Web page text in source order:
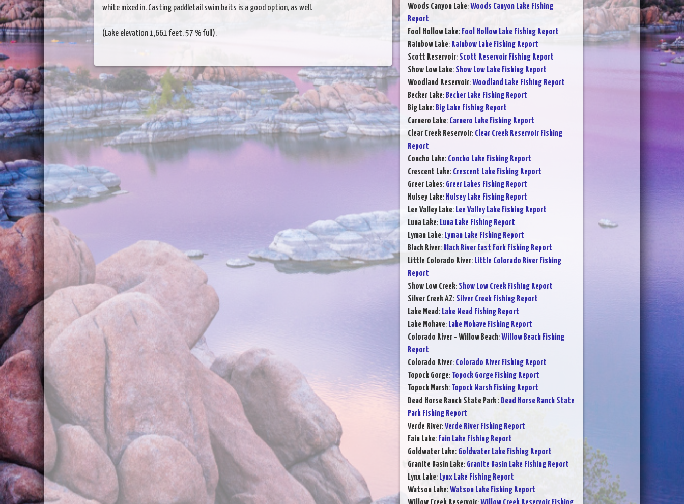
white mixed in. Casting paddletail swim baits is a good option, as well.
(Lake elevation 1,661 feet, 57 % full).
Woods Canyon Lake:Woods Canyon Lake Fishing
Report
Fool Hollow Lake: Fool Hollow Lake Fishing Report
Rainbow Lake: Rainbow Lake Fishing Report
Scott Reservoir: Scott Reservoir Fishing Report
Show Low Lake: Show Low Lake Fishing Report
Woodland Reservoir:Woodland Lake Fishing Report
Becker Lake: Becker Lake Fishing Report
Big Lake: Big Lake Fishing Report
Carnero Lake: Carnero Lake Fishing Report
Clear Creek Reservoir: Clear Creek Reservoir Fishing
Report
Concho Lake: Concho Lake Fishing Report
Crescent Lake: Crescent Lake Fishing Report
Greer Lakes: Greer Lakes Fishing Report
Hulsey Lake: Hulsey Lake Fishing Report
Lee Valley Lake: Lee Valley Lake Fishing Report
Luna Lake: Luna Lake Fishing Report
Lyman Lake: Lyman Lake Fishing Report
Black River: Black River East Fork Fishing Report
Little Colorado River: Little Colorado River Fishing
Report
Show Low Creek: Show Low Creek Fishing Report
Silver Creek AZ: Silver Creek Fishing Report
Lake Mead: Lake Mead Fishing Report
Lake Mohave: Lake Mohave Fishing Report
Colorado River - Willow Beach:Willow Beach Fishing
Report
Colorado River: Colorado River Fishing Report
Topock Gorge: Topock Gorge Fishing Report
Topock Marsh: Topock Marsh Fishing Report
Dead Horse Ranch State Park : Dead Horse Ranch State
Park Fishing Report
Verde River:Verde River Fishing Report
Fain Lake: Fain Lake Fishing Report
Goldwater Lake: Goldwater Lake Fishing Report
Granite Basin Lake: Granite Basin Lake Fishing Report
Lynx Lake: Lynx Lake Fishing Report
Watson Lake:Watson Lake Fishing Report